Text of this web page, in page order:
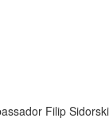
Filip Sidorski